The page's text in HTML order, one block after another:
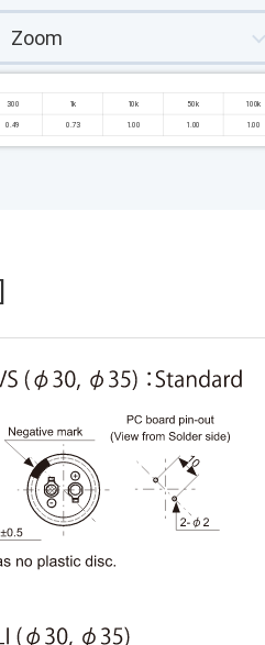
Zoom
300 1k 10k 50k 100k
0.49 0.73 1.00 1.00 1.00